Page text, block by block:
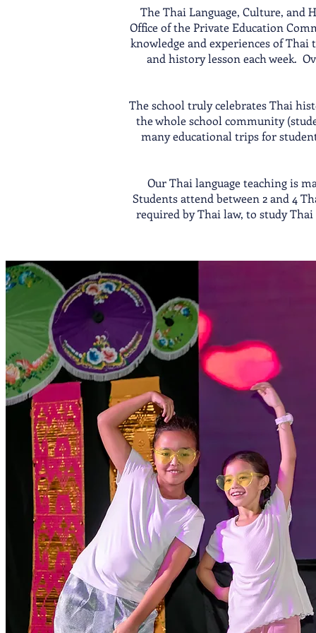
The Thai Language, Culture,
Office of the Private Education
knowledge and experiences of
and history lesson each week.
The school truly celebrates Thai
the whole school community
many educational trips for
Our Thai language teaching is
Students attend between 2 and 4
required by Thai law, to study